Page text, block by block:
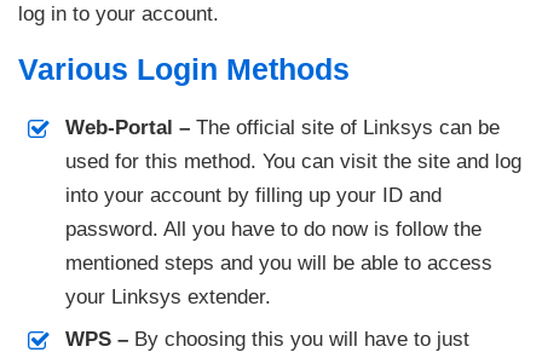
log in to your account.
Various Login Methods
Web-Portal –The official site of Linksys can be
used for this method. You can visit the site and log
into your account by filling up your ID and
password. All you have to do now is follow the
mentioned steps and you will be able to access
your Linksys extender.
WPS –By choosing this you will have to just